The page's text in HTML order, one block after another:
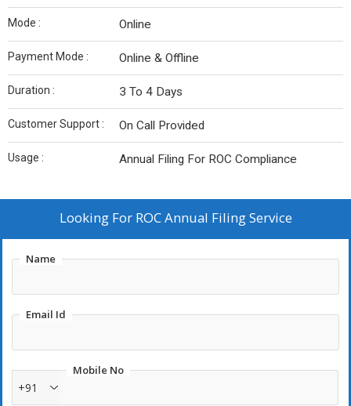
Mode : Online
Payment Mode : Online & Offline
Duration : 3 To 4 Days
Customer Support : On Call Provided
Usage : Annual Filing For ROC Compliance
Looking For ROC Annual Filing Service
Name
Email Id
Mobile No
+91